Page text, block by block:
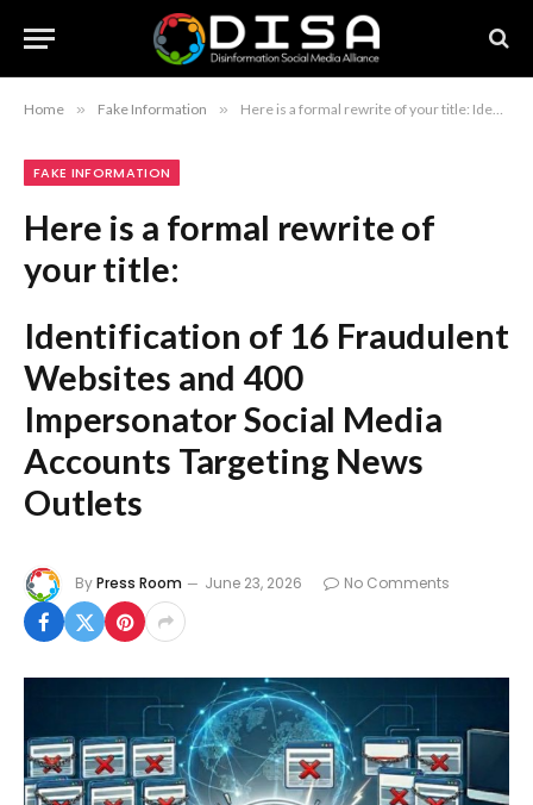
Home » Fake Information » Here is a formal rewrite of your title: Identification of 16 Fraudulent Websites and 400 Impersonator Social Media Accounts Targeting News Outlets
FAKE INFORMATION
Here is a formal rewrite of
your title:
Identification of 16 Fraudulent
Websites and 400
Impersonator Social Media
Accounts Targeting News
Outlets
ByPress Room June 23, 2026 No Comments